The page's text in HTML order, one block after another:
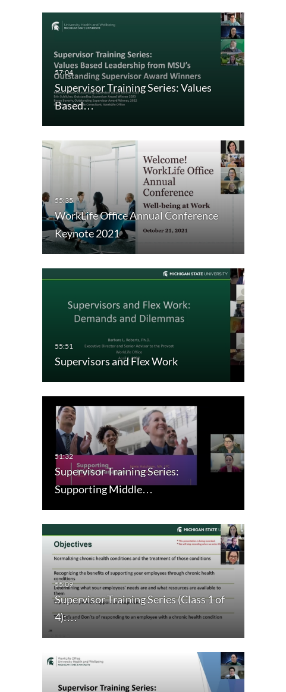
Supervisor Training Series: Values
Based…
WorkLife Office Annual Conference
Keynote 2021
Supervisors and Flex Work
Supervisor Training Series:
Supporting Middle…
Supervisor Training Series (Class 1 of
4):…